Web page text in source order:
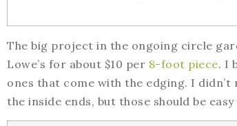
The big project in the ongoing circle
Lowe’s for about $10 per 8-foot piece. I
ones that come with the edging. I
the inside ends, but those should be